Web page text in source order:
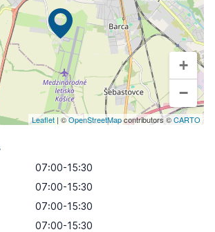
+
−
Leaflet | ©OpenStreetMapcontributors ©CARTO
07:00-15:30
07:00-15:30
07:00-15:30
07:00-15:30